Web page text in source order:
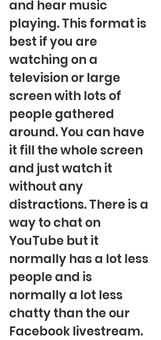
and hear music
playing. This format is
best if you are
watching on a
television or large
screen with lots of
people gathered
around. You can have
it fill the whole screen
and just watch it
without any
distractions. There is a
way to chat on
YouTube but it
normally has a lot less
people and is
normally a lot less
chatty than the our
Facebook livestream.